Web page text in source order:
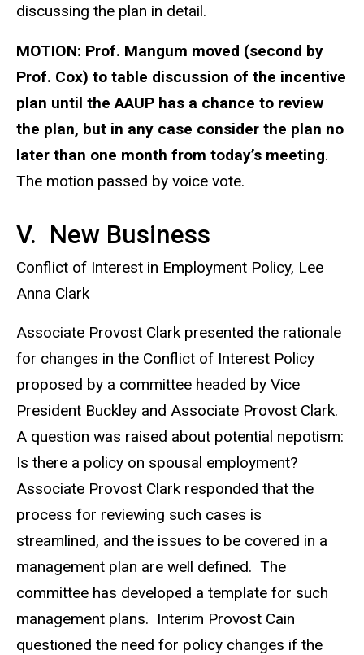
discussing the plan in detail.
MOTION: Prof. Mangum moved (second by
Prof. Cox) to table discussion of the incentive
plan until the AAUP has a chance to review
the plan, but in any case consider the plan no
later than one month from today’s meeting.
The motion passed by voice vote.
V. New Business
Conflict of Interest in Employment Policy, Lee
Anna Clark
Associate Provost Clark presented the rationale
for changes in the Conflict of Interest Policy
proposed by a committee headed by Vice
President Buckley and Associate Provost Clark.
A question was raised about potential nepotism:
Is there a policy on spousal employment?
Associate Provost Clark responded that the
process for reviewing such cases is
streamlined, and the issues to be covered in a
management plan are well defined. The
committee has developed a template for such
management plans. Interim Provost Cain
questioned the need for policy changes if the